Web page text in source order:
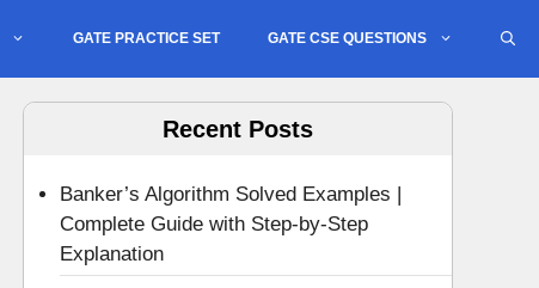
GATE PRACTICE SET GATE CSE QUESTIONS
Recent Posts
Banker’s Algorithm Solved Examples |
Complete Guide with Step-by-Step
Explanation